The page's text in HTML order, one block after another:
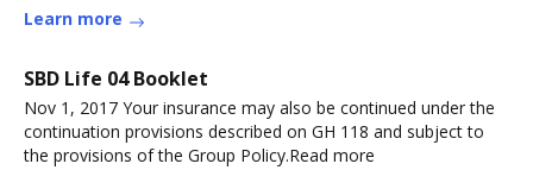
Learn more
SBD Life 04 Booklet
Nov 1, 2017 Your insurance may also be continued under the
continuation provisions described on GH 118 and subject to
the provisions of the Group Policy.Read more